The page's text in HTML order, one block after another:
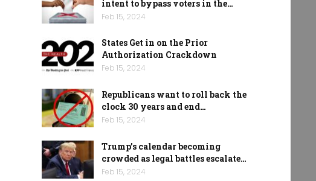
intent to bypass voters in the…
Feb 15, 2024
States Get in on the Prior
Authorization Crackdown
Feb 15, 2024
Republicans want to roll back the
clock 30 years and end…
Feb 15, 2024
Trump’s calendar becoming
crowded as legal battles escalate…
Feb 15, 2024